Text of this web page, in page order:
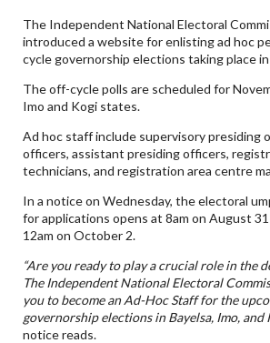
The Independent National Electoral
introduced a website for enlisting ad hoc
cycle governorship elections taking place
The off-cycle polls are scheduled for
Imo and Kogi states.
Ad hoc staff include supervisory presiding
officers, assistant presiding officers,
technicians, and registration area centre
In a notice on Wednesday, the electoral
for applications opens at 8am on August
12am on October 2.
“Are you ready to play a crucial role in the
The Independent National Electoral
you to become an Ad-Hoc Staff for the
governorship elections in Bayelsa, Imo, and
notice reads.